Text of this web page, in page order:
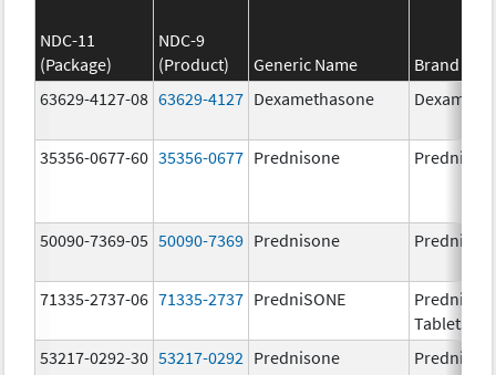
NDC-11
(Package)
NDC-9
(Product)
Generic Name
Brand
63629-4127-08 63629-4127 Dexamethasone
35356-0677-60 35356-0677 Prednisone
50090-7369-05 50090-7369 Prednisone
71335-2737-06 71335-2737 PredniSONE
Tablets,
53217-0292-30 53217-0292 Prednisone